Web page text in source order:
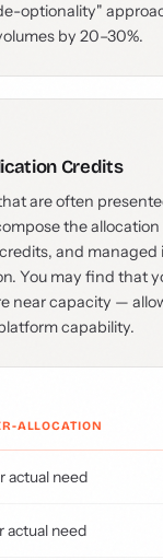
optionality"
by 20–30%.
Credits
are often
the
and
You may find that
near capacity —
capability.
ALLOCATION
actual need
actual need